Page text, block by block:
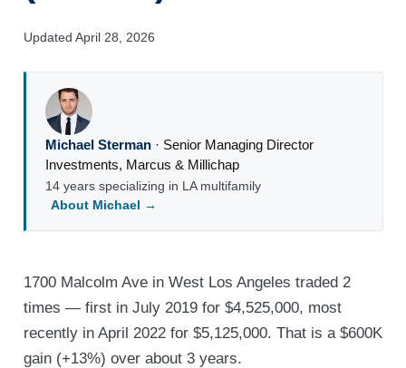
Updated April 28, 2026
Michael Sterman· Senior Managing Director
Investments, Marcus & Millichap
14 years specializing in LA multifamily
About Michael →
1700 Malcolm Ave in West Los Angeles traded 2
times — first in July 2019 for $4,525,000, most
recently in April 2022 for $5,125,000. That is a $600K
gain (+13%) over about 3 years.